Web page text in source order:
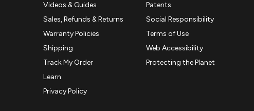
Videos & Guides
Sales, Refunds & Returns
Warranty Policies
Shipping
Track My Order
Learn
Privacy Policy
Patents
Social Responsibility
Terms of Use
Web Accessibility
Protecting the Planet